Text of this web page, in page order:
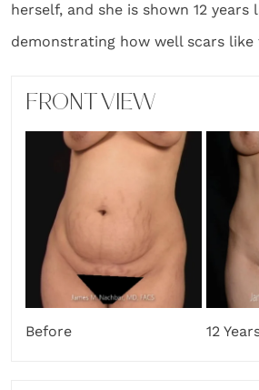
herself, and she is shown 12 years
demonstrating how well scars
FRONT VIEW
Before 12